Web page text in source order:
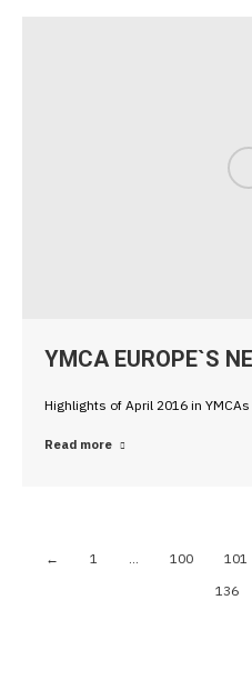
YMCA EUROPE`S
Highlights of April 2016 in
Read more
← 1 100 101
136